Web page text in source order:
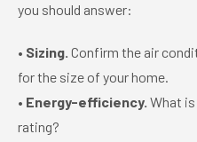
you should answer:
• Sizing. Confirm the air
for the size of your home.
• Energy-efficiency. What
rating?